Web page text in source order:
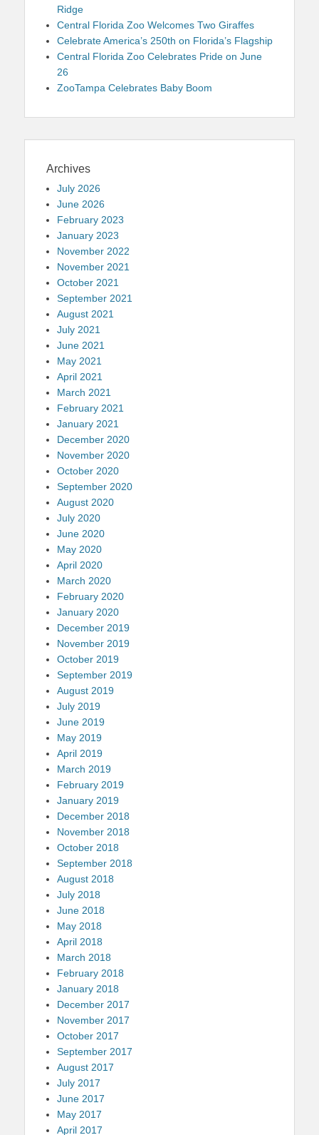
Ridge
Central Florida Zoo Welcomes Two Giraffes
Celebrate America’s 250th on Florida’s Flagship
Central Florida Zoo Celebrates Pride on June
26
ZooTampa Celebrates Baby Boom
Archives
July 2026
June 2026
February 2023
January 2023
November 2022
November 2021
October 2021
September 2021
August 2021
July 2021
June 2021
May 2021
April 2021
March 2021
February 2021
January 2021
December 2020
November 2020
October 2020
September 2020
August 2020
July 2020
June 2020
May 2020
April 2020
March 2020
February 2020
January 2020
December 2019
November 2019
October 2019
September 2019
August 2019
July 2019
June 2019
May 2019
April 2019
March 2019
February 2019
January 2019
December 2018
November 2018
October 2018
September 2018
August 2018
July 2018
June 2018
May 2018
April 2018
March 2018
February 2018
January 2018
December 2017
November 2017
October 2017
September 2017
August 2017
July 2017
June 2017
May 2017
April 2017